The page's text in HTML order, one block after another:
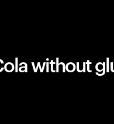
without